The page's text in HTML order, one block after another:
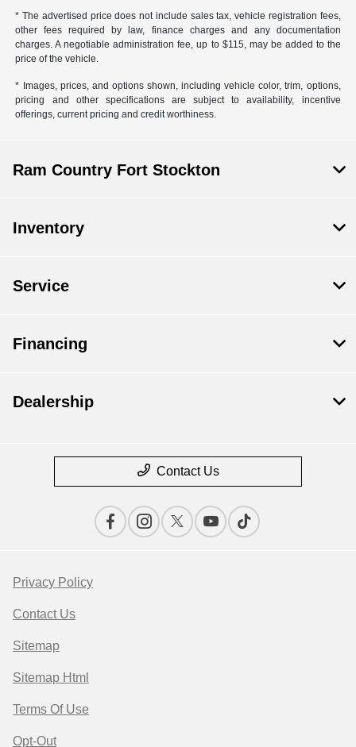
* The advertised price does not include sales tax, vehicle registration fees,
other fees required by law, finance charges and any documentation
charges. A negotiable administration fee, up to $115, may be added to the
price of the vehicle.
* Images, prices, and options shown, including vehicle color, trim, options,
pricing and other specifications are subject to availability, incentive
offerings, current pricing and credit worthiness.
Ram Country Fort Stockton
Inventory
Service
Financing
Dealership
Contact Us
Privacy Policy
Contact Us
Sitemap
Sitemap Html
Terms Of Use
Opt-Out